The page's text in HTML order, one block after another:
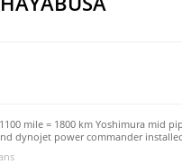
mile = 1800 km Yoshimura mid
dynojet power commander
for more info